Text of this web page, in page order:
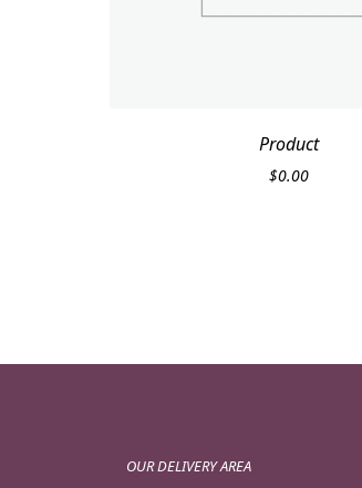
Product
$0.00
OUR DELIVERY AREA